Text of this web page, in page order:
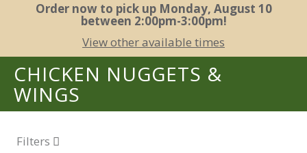
Order now to pick up Monday, August 10
between 2:00pm-3:00pm!
View other available times
CHICKEN NUGGETS &
WINGS
Filters